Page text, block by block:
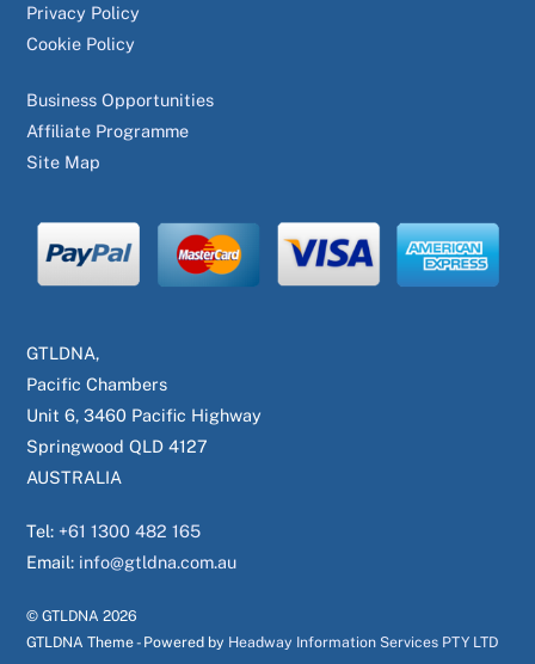
Privacy Policy
Cookie Policy
Business Opportunities
Affiliate Programme
Site Map
GTLDNA,
Pacific Chambers
Unit 6, 3460 Pacific Highway
Springwood QLD 4127
AUSTRALIA
Tel: +61 1300 482 165
Email: info@gtldna.com.au
© GTLDNA2026
GTLDNA Theme - Powered by Headway Information Services PTY LTD